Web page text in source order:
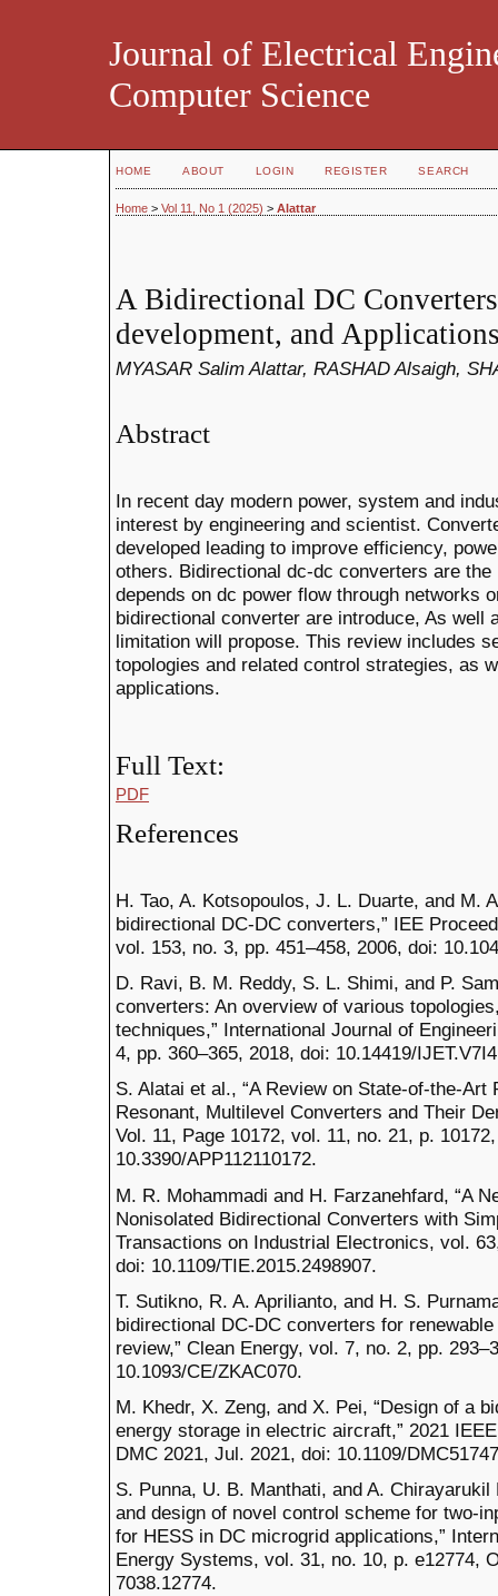
Journal of Electrical
Computer Science
HOME ABOUT LOGIN REGISTER SEARCH
Home > Vol 11, No 1 (2025) > Alattar
A Bidirectional DC
development, and
MYASAR Salim Alattar, RASHAD Alsaigh,
Abstract
In recent day modern power, system and
interest by engineering and scientist.
developed leading to improve efficiency,
others. Bidirectional dc-dc converters are
depends on dc power flow through networks
bidirectional converter are introduce, As well
limitation will propose. This review includes
topologies and related control strategies, as
applications.
Full Text:
PDF
References
H. Tao, A. Kotsopoulos, J. L. Duarte, and M.
bidirectional DC-DC converters,” IEE
vol. 153, no. 3, pp. 451–458, 2006, doi:
D. Ravi, B. M. Reddy, S. L. Shimi, and P.
converters: An overview of various
techniques,” International Journal of
4, pp. 360–365, 2018, doi: 10.14419/
S. Alatai et al., “A Review on State-of-the-
Resonant, Multilevel Converters and Their
Vol. 11, Page 10172, vol. 11, no. 21, p.
10.3390/APP112110172.
M. R. Mohammadi and H. Farzanehfard, “A
Nonisolated Bidirectional Converters with
Transactions on Industrial Electronics, vol.
doi: 10.1109/TIE.2015.2498907.
T. Sutikno, R. A. Aprilianto, and H. S.
bidirectional DC-DC converters for
review,” Clean Energy, vol. 7, no. 2, pp.
10.1093/CE/ZKAC070.
M. Khedr, X. Zeng, and X. Pei, “Design of a
energy storage in electric aircraft,” 2021
DMC 2021, Jul. 2021, doi: 10.1109/
S. Punna, U. B. Manthati, and A.
and design of novel control scheme for two-
for HESS in DC microgrid applications,”
Energy Systems, vol. 31, no. 10, p. e12774,
7038.12774.